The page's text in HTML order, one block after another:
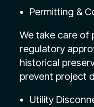
Permitting &
We take care of
regulatory
historical
prevent project
Utility